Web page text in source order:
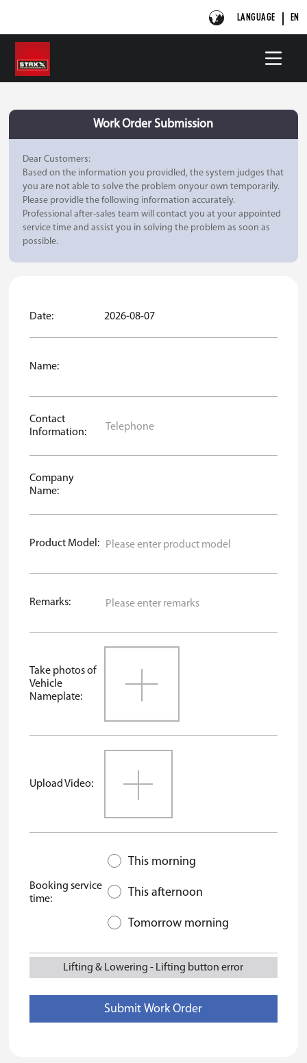
LANGUAGE EN
Work Order Submission
Dear Customers:
Based on the information you providled, the system judges that
you are not able to solve the problem onyour own temporarily.
Please providle the following information accurately.
Professional after-sales team will contact you at your appointed
service time and assist you in solving the problem as soon as
possible.
Date: 2026-08-07
Name:
Contact
Information:
Company
Name:
Product Model:
Remarks:
Take photos of
Vehicle
Nameplate:
Upload Video:
Booking service
time:
This morning
This afternoon
Tomorrow morning
Lifting & Lowering - Lifting button error